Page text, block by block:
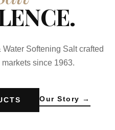
Softening Salt crafted
since 1963.
Our Story →